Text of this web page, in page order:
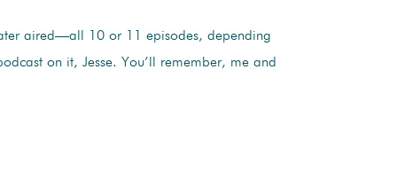
aired—all 10 or 11 episodes, depending
on it, Jesse. You’ll remember, me and